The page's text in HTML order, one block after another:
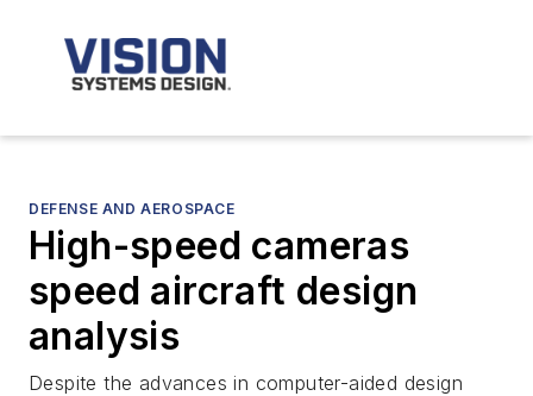
DEFENSE AND AEROSPACE
High-speed cameras
speed aircraft design
analysis
Despite the advances in computer-aided design